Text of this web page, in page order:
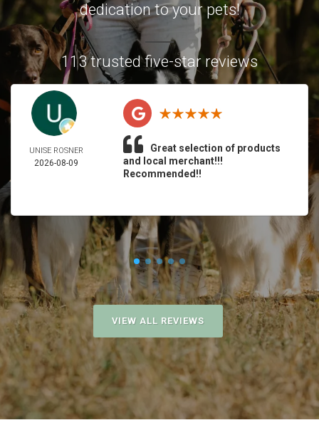
dedication to your pets!
113 trusted five-star reviews
UNISE ROSNER
2026-08-09
Great selection of products
and local merchant!!!
Recommended!!
VIEW ALL REVIEWS